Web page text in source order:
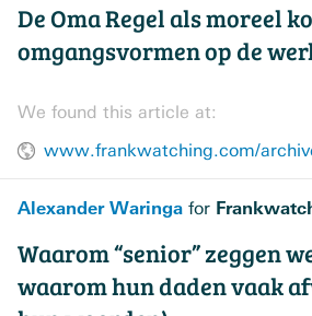
De Oma Regel als moreel
omgangsvormen op de
We found this article at:
Alexander Waringa for
Waarom “senior” zeggen
waarom hun daden vaak